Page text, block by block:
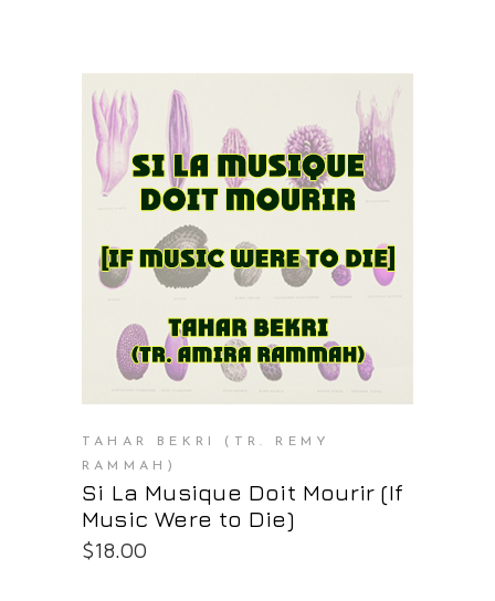
PURCHASE AT THE OS STORE
TAHAR BEKRI (TR. REMY
RAMMAH)
Si La Musique Doit Mourir (If
Music Were to Die)
$18.00